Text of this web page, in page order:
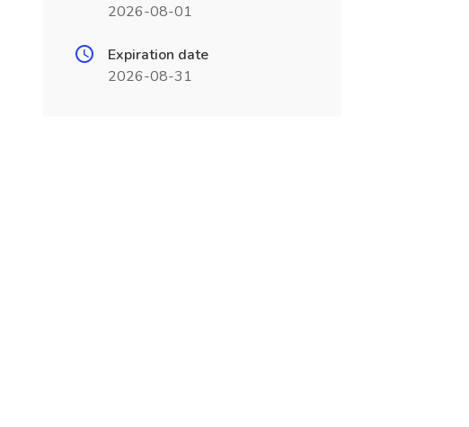
2026-08-01
Expiration date
2026-08-31